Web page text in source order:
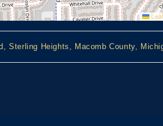
Sterling Heights, Macomb County,